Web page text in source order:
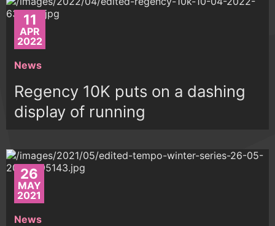
11
APR
2022
News
Regency 10K puts on a dashing
display of running
26
MAY
2021
News